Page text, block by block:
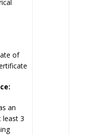
of
an
least 3